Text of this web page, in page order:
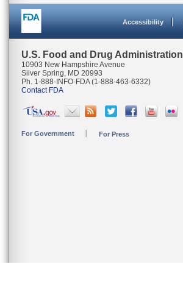
Accessibility
U.S. Food and Drug Administration
10903 New Hampshire Avenue
Silver Spring, MD 20993
Ph. 1-888-INFO-FDA (1-888-463-6332)
Contact FDA
For Government For Press